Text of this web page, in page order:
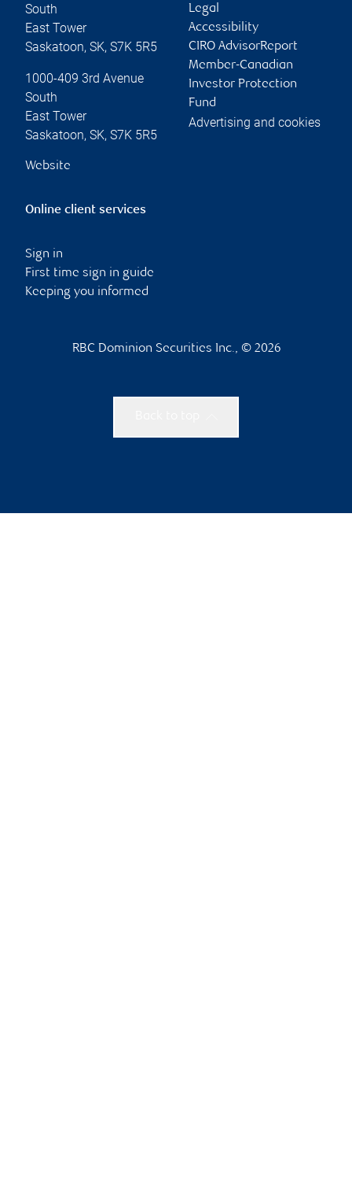
South
East Tower
Saskatoon, SK, S7K 5R5
1000-409 3rd Avenue
South
East Tower
Saskatoon, SK, S7K 5R5
Website
Legal
Accessibility
CIRO AdvisorReport
Member-Canadian
Investor Protection
Fund
Advertising and cookies
Online client services
Sign in
First time sign in guide
Keeping you informed
RBC Dominion Securities Inc., © 2026